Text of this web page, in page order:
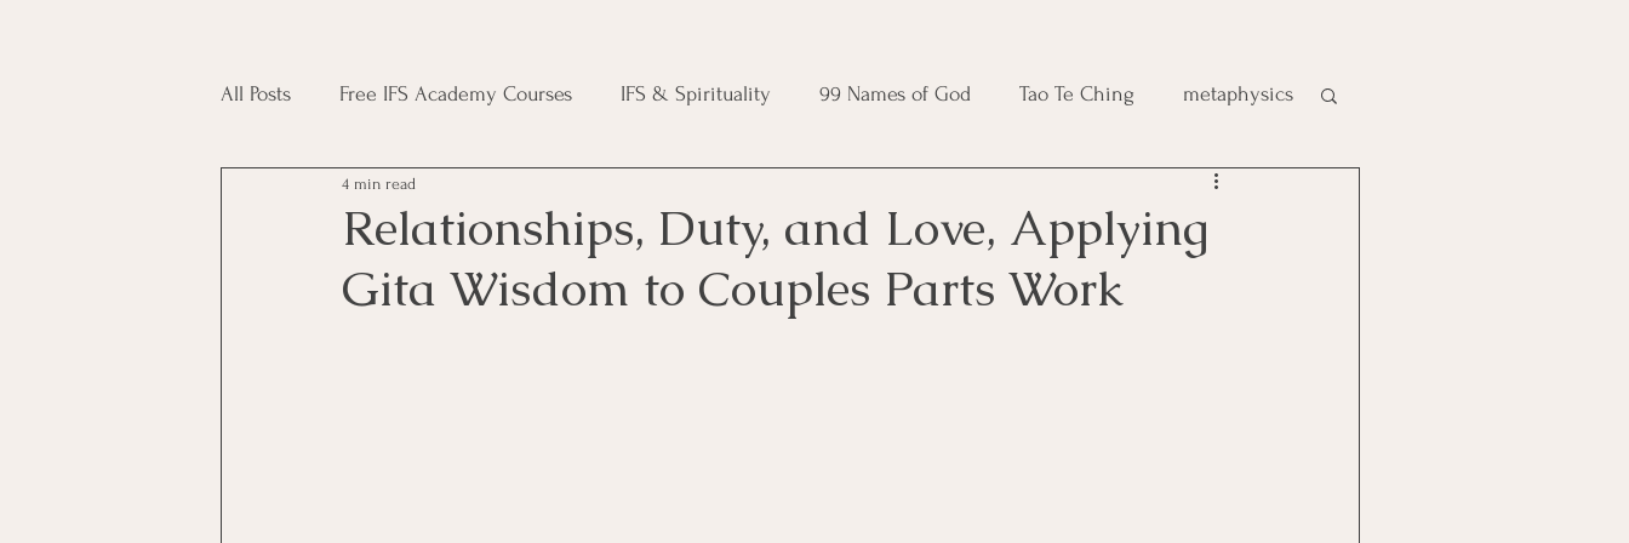
All Posts Free IFS Academy Courses IFS & Spirituality 99 Names of God Tao Te Ching metaphysics
Japji Sahib Household Magic Course
Plant Magic Course Moon Magic Course Wheel of the Year Course Crystal Magic
Relationships, Duty, and Love, Applying
Gita Wisdom to Couples Parts Work
4 min read